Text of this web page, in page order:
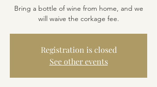
Bring a bottle of wine from home, and we
will waive the corkage fee.
Registration is closed
See other events